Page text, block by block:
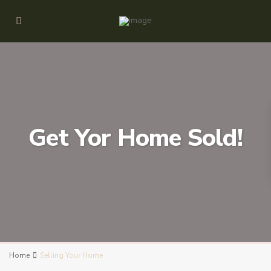
Get Yor Home Sold!
Home Selling Your Home